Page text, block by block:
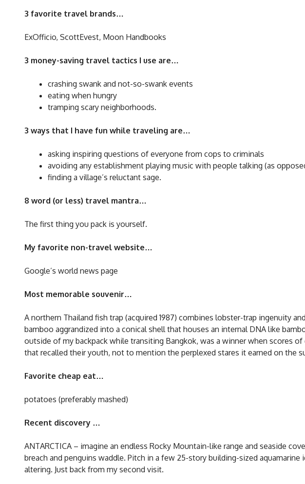
3 favorite travel brands…
ExOfficio, ScottEvest, Moon Handbooks
3 money-saving travel tactics I use are…
crashing swank and not-so-swank events
eating when hungry
tramping scary neighborhoods.
3 ways that I have fun while traveling are…
asking inspiring questions of everyone from cops to criminals
avoiding any establishment playing music with people talking (as
finding a village’s reluctant sage.
8 word (or less) travel mantra…
The first thing you pack is yourself.
My favorite non-travel website…
Google’s world news page
Most memorable souvenir…
A northern Thailand fish trap (acquired 1987) combines lobster-trap ingenuity
bamboo aggrandized into a conical shell that houses an internal DNA like
outside of my backpack while transiting Bangkok, was a winner when scores
that recalled their youth, not to mention the perplexed stares it earned on the
Favorite cheap eat…
potatoes (preferably mashed)
Recent discovery …
ANTARCTICA – imagine an endless Rocky Mountain-like range and seaside
breach and penguins waddle. Pitch in a few 25-story building-sized
altering. Just back from my second visit.